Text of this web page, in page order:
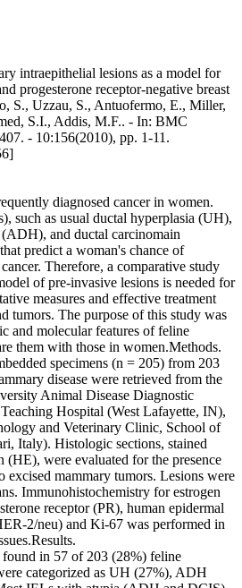
intraepithelial lesions as a model for
progesterone receptor-negative breast
S., Uzzau, S., Antuofermo, E., Miller,
S.I., Addis, M.F.. - In: BMC
- 10:156(2010), pp. 1-11.
diagnosed cancer in women.
such as usual ductal hyperplasia (UH),
and ductal carcinomain
predict a woman's chance of
Therefore, a comparative study
of pre-invasive lesions is needed for
measures and effective treatment
tumors. The purpose of this study was
and molecular features of feline
them with those in women.Methods.
specimens (n = 205) from 203
disease were retrieved from the
Animal Disease Diagnostic
Hospital (West Lafayette, IN),
and Veterinary Clinic, School of
Italy). Histologic sections, stained
were evaluated for the presence
excised mammary tumors. Lesions were
Immunohistochemistry for estrogen
receptor (PR), human epidermal
2/neu) and Ki-67 was performed in
in 57 of 203 (28%) feline
categorized as UH (27%), ADH